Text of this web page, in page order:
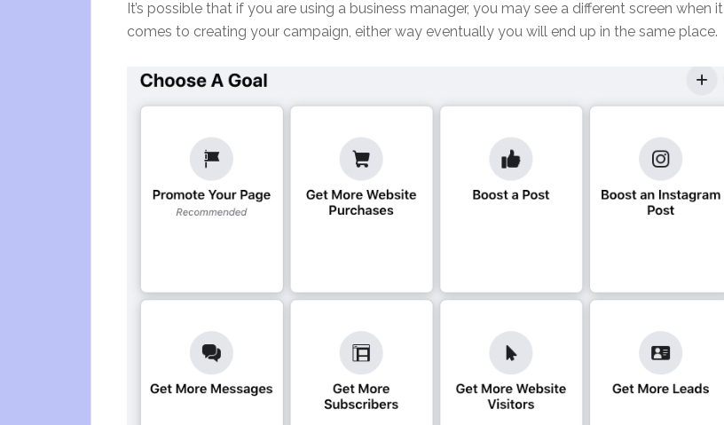
It’s possible that if you are using a business manager, you may see a different screen when it
comes to creating your campaign, either way eventually you will end up in the same place.